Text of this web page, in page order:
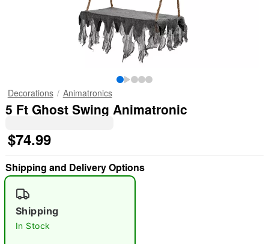
Decorations Animatronics
5 Ft Ghost Swing Animatronic
$74.99
Shipping and Delivery Options
Shipping
In Stock